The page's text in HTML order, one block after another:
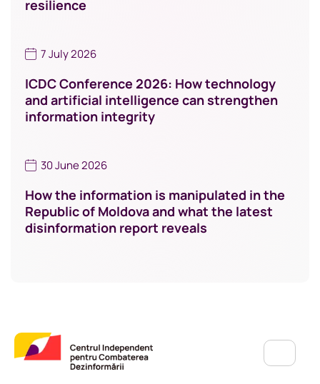
resilience
7 July 2026
ICDC Conference 2026: How technology
and artificial intelligence can strengthen
information integrity
30 June 2026
How the information is manipulated in the
Republic of Moldova and what the latest
disinformation report reveals